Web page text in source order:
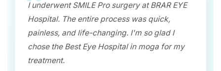
I underwent SMILE Pro surgery at BRAR EYE
Hospital. The entire process was quick,
painless, and life-changing. I'm so glad I
chose the Best Eye Hospital in moga for my
treatment.